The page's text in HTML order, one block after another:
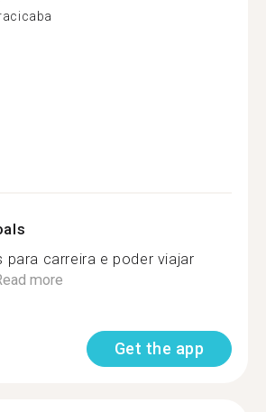
para carreira e poder viajar
more
Get the app